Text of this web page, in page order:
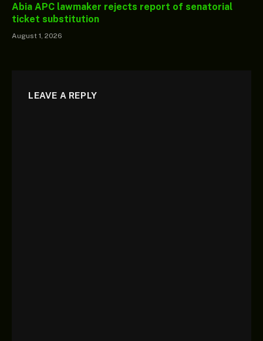
Abia APC lawmaker rejects report of senatorial
ticket substitution
August 1, 2026
LEAVE A REPLY